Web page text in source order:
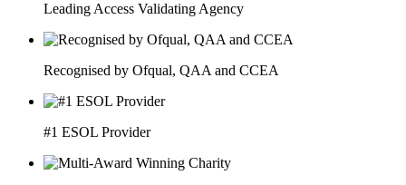
Leading Access Validating Agency
Recognised by Ofqual, QAA and CCEA
#1 ESOL Provider